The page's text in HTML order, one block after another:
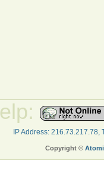
IP Address:
Copyright ©